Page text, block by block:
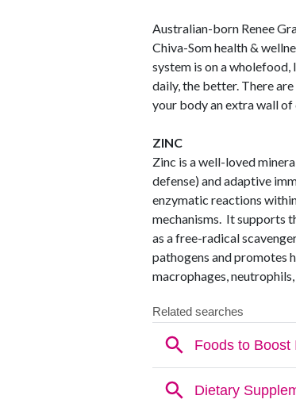
Australian-born Renee
Chiva-Som health &
system is on a
daily, the better. There
your body an extra wall of
ZINC
Zinc is a well-loved
defense) and adaptive
enzymatic reactions
mechanisms. It supports
as a free-radical
pathogens and promotes
macrophages,